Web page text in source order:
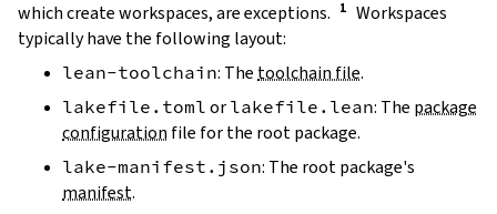
which create workspaces, are exceptions.
Workspaces
typically have the following layout:
lean-toolchain: The toolchain file.
lakefile.toml or lakefile.lean: The package
configuration file for the root package.
lake-manifest.json: The root package's
manifest.